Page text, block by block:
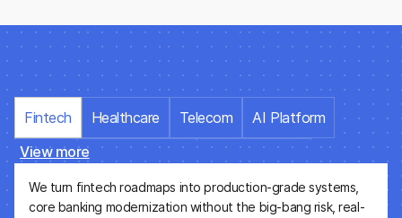
Fintech Healthcare Telecom AI Platform
Energy Water & Utilities Pharmaceutical
Media & Entertainment Insurance SaaS
View more
We turn fintech roadmaps into production-grade systems,
core banking modernization without the big-bang risk, real-